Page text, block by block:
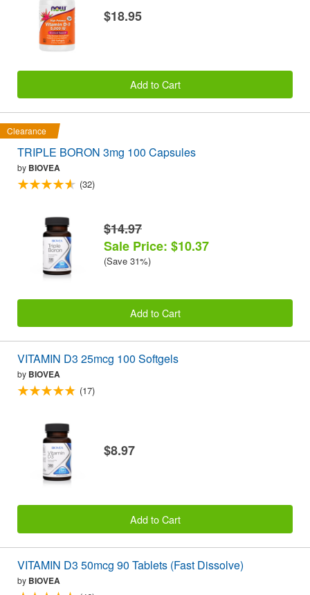
$18.95
Add to Cart
Clearance
TRIPLE BORON 3mg 100 Capsules
by BIOVEA
(32)
$14.97
Sale Price: $10.37
(Save 31%)
Add to Cart
VITAMIN D3 25mcg 100 Softgels
by BIOVEA
(17)
$8.97
Add to Cart
VITAMIN D3 50mcg 90 Tablets (Fast Dissolve)
by BIOVEA